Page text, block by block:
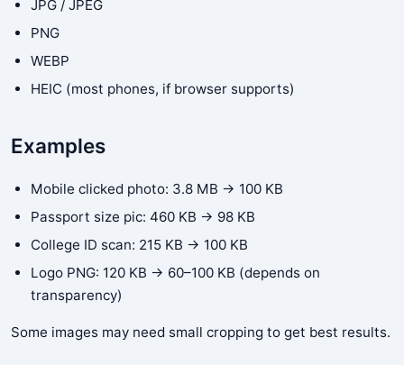
JPG / JPEG
PNG
WEBP
HEIC (most phones, if browser supports)
Examples
Mobile clicked photo: 3.8 MB → 100 KB
Passport size pic: 460 KB → 98 KB
College ID scan: 215 KB → 100 KB
Logo PNG: 120 KB → 60–100 KB (depends on
transparency)
Some images may need small cropping to get best results.